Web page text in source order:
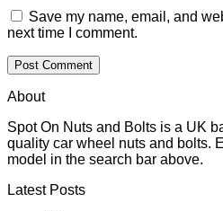
Save my name, email, and
next time I comment.
About
Spot On Nuts and Bolts is a UK
quality car wheel nuts and bolts.
model in the search bar above.
Latest Posts